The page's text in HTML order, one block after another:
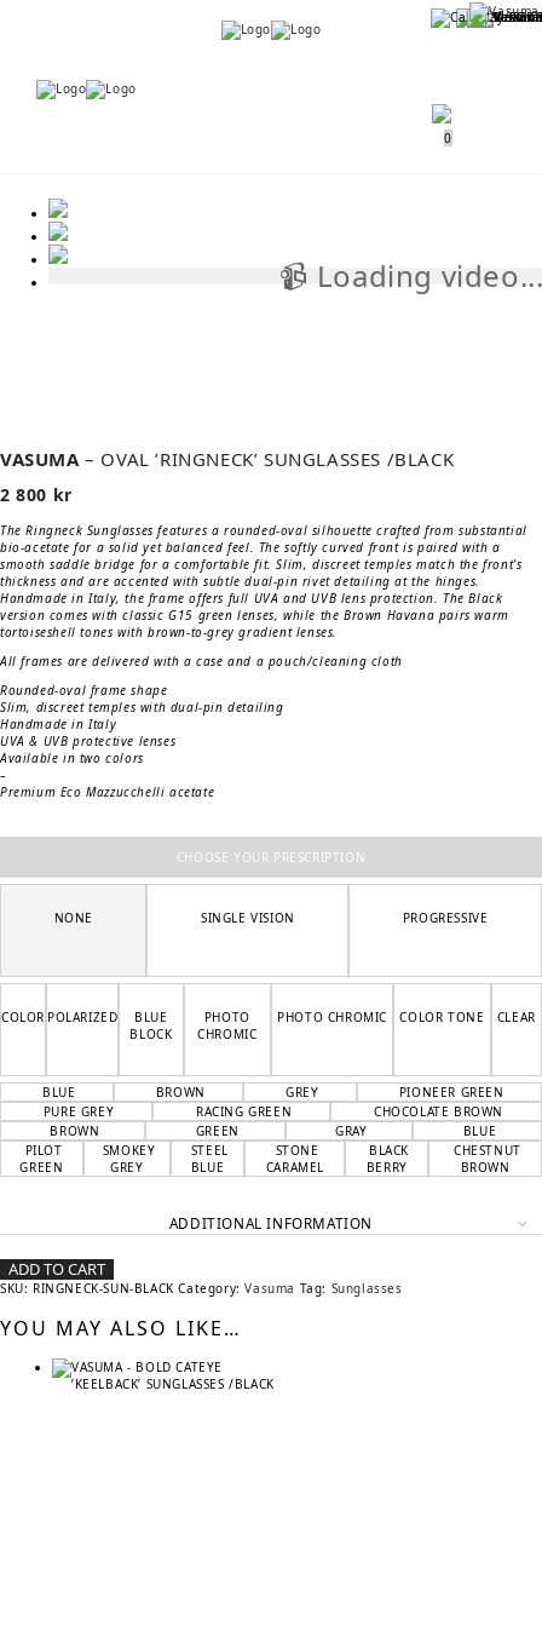
Menu
0
📹 Loading
VASUMA– OVAL ’RINGNECK’ SUNGLASSES /BLACK
2 800 kr
The Ringneck Sunglasses features a rounded-oval silhouette crafted from substantial
bio-acetate for a solid yet balanced feel. The softly curved front is paired with a
smooth saddle bridge for a comfortable fit. Slim, discreet temples match the front’s
thickness and are accented with subtle dual-pin rivet detailing at the hinges.
Handmade in Italy, the frame offers full UVA and UVB lens protection. The Black
version comes with classic G15 green lenses, while the Brown Havana pairs warm
tortoiseshell tones with brown-to-grey gradient lenses.
All frames are delivered with a case and a pouch/cleaning cloth
Rounded-oval frame shape
Slim, discreet temples with dual-pin detailing
Handmade in Italy
UVA & UVB protective lenses
Available in two colors
–
Premium Eco Mazzucchelli acetate
CHOOSE YOUR PRESCRIPTION
NONE SINGLE VISION PROGRESSIVE
COLOR POLARIZED
BLUE
BLOCK
PHOTO
CHROMIC
CLEAR
COLOR TONE
PHOTO CHROMIC
BLUE BROWN GREY
PIONEER GREEN
PURE GREY
RACING GREEN
CHOCOLATE BROWN
BROWN
GREEN GRAY
BLUE
PILOT
GREEN
SMOKEY
GREY
STEEL
BLUE
STONE
CARAMEL
BLACK
BERRY
CHESTNUT
BROWN
ADDITIONAL INFORMATION
ADD TO CART
SKU: RINGNECK-SUN-BLACK Category:Vasuma Tag: Sunglasses
YOU MAY ALSO LIKE…